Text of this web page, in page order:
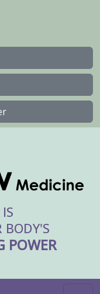
BODY'S
POWER